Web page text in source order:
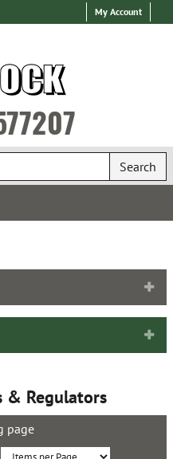
My Account
Search
Parts In Stock
& Regulators
page